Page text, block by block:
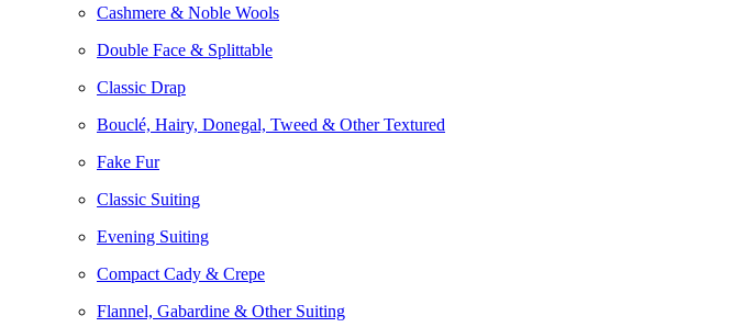
Cashmere & Noble Wools
Double Face & Splittable
Classic Drap
Bouclé, Hairy, Donegal, Tweed & Other Textured
Fake Fur
Classic Suiting
Evening Suiting
Compact Cady & Crepe
Flannel, Gabardine & Other Suiting